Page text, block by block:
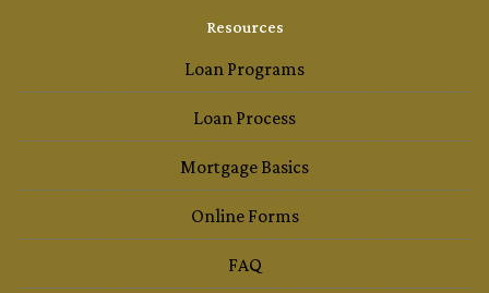
Resources
Loan Programs
Loan Process
Mortgage Basics
Online Forms
FAQ